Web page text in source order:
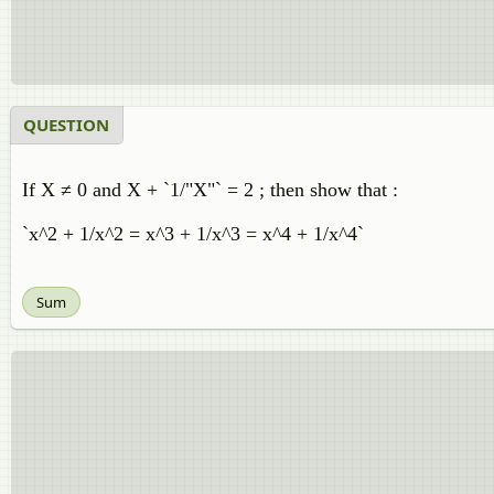
QUESTION
If X ≠ 0 and X + `1/"X"` = 2 ; then show that :
`x^2 + 1/x^2 = x^3 + 1/x^3 = x^4 + 1/x^4`
Sum